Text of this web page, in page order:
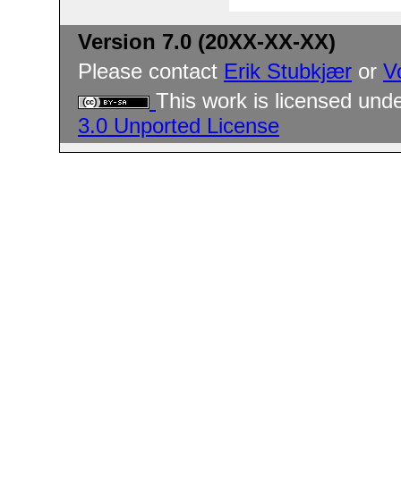
Version 7.0 (20XX-XX-XX)
Please contact Erik Stubkjær or
This work is licensed
3.0 Unported License